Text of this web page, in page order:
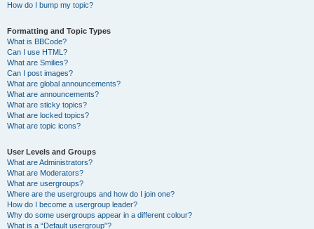
How do I bump my topic?
Formatting and Topic Types
What is BBCode?
Can I use HTML?
What are Smilies?
Can I post images?
What are global announcements?
What are announcements?
What are sticky topics?
What are locked topics?
What are topic icons?
User Levels and Groups
What are Administrators?
What are Moderators?
What are usergroups?
Where are the usergroups and how do I join one?
How do I become a usergroup leader?
Why do some usergroups appear in a different colour?
What is a “Default usergroup”?